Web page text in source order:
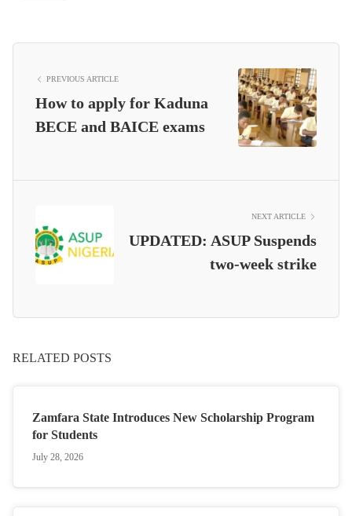
PREVIOUS ARTICLE
How to apply for Kaduna
BECE and BAICE exams
NEXT ARTICLE
UPDATED: ASUP Suspends
two-week strike
RELATED POSTS
Zamfara State Introduces New Scholarship Program
for Students
July 28, 2026